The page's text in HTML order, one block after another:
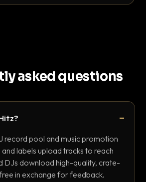
asked questions
record pool and music promotion
labels upload tracks to reach
DJs download high-quality, crate-
in exchange for feedback.